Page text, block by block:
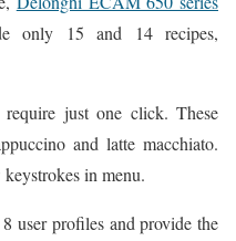
only 15 and 14 recipes,
just one click. These
and latte macchiato.
in menu.
user profiles and provide the